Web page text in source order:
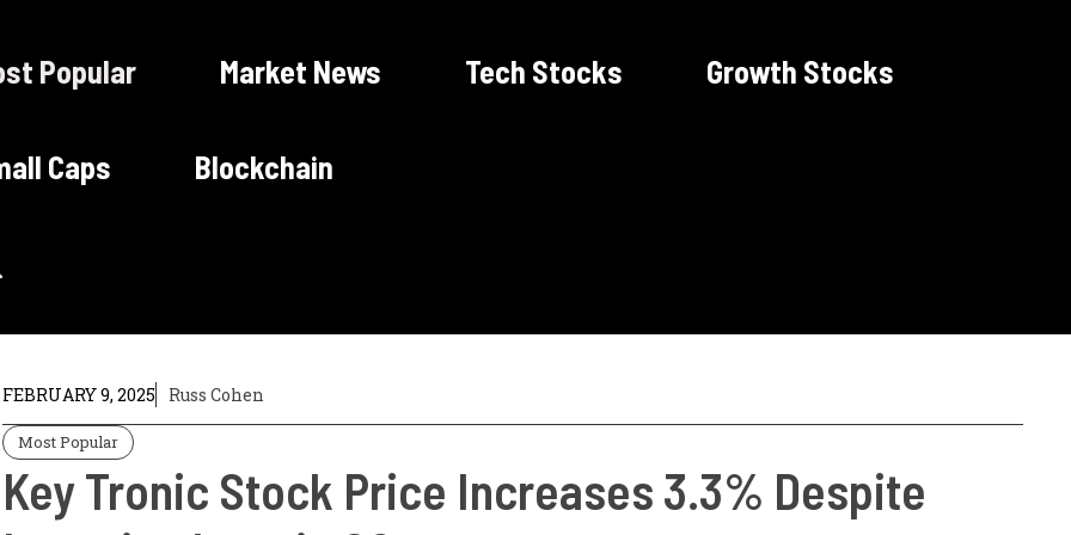
Popular Market News Tech Stocks Growth Stocks
Caps Blockchain
FEBRUARY 9, 2025 Russ Cohen
Most Popular
Key Tronic Stock Price Increases 3.3% Despite